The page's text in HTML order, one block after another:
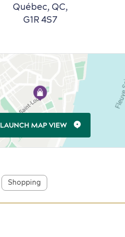
Québec, QC,
G1R 4S7
LAUNCH MAP VIEW
Shopping